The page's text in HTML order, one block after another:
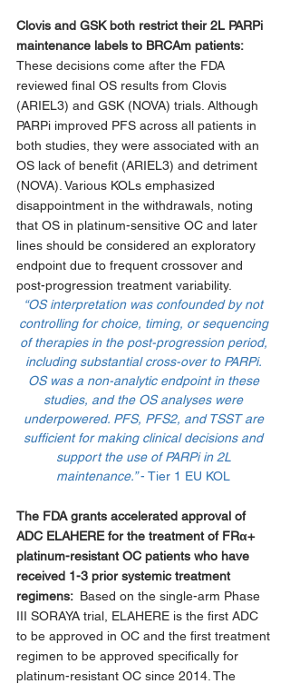
Clovis and GSK both restrict their 2L PARPi
maintenance labels to BRCAm patients:
These decisions come after the FDA
reviewed final OS results from Clovis
(ARIEL3) and GSK (NOVA) trials. Although
PARPi improved PFS across all patients in
both studies, they were associated with an
OS lack of benefit (ARIEL3) and detriment
(NOVA). Various KOLs emphasized
disappointment in the withdrawals, noting
that OS in platinum-sensitive OC and later
lines should be considered an exploratory
endpoint due to frequent crossover and
post-progression treatment variability.
“OS interpretation was confounded by not
controlling for choice, timing, or sequencing
of therapies in the post-progression period,
including substantial cross-over to PARPi.
OS was a non-analytic endpoint in these
studies, and the OS analyses were
underpowered. PFS, PFS2, and TSST are
sufficient for making clinical decisions and
support the use of PARPi in 2L
maintenance.” - Tier 1 EU KOL
The FDA grants accelerated approval of
ADC ELAHERE for the treatment of FRα+
platinum-resistant OC patients who have
received 1-3 prior systemic treatment
regimens: Based on the single-arm Phase
III SORAYA trial, ELAHERE is the first ADC
to be approved in OC and the first treatment
regimen to be approved specifically for
platinum-resistant OC since 2014. The